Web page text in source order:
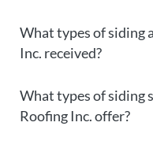
What types of siding
Inc. received?
What types of siding
Roofing Inc. offer?